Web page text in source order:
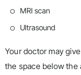
MRI scan
Ultrasound
Your doctor may
the space below the